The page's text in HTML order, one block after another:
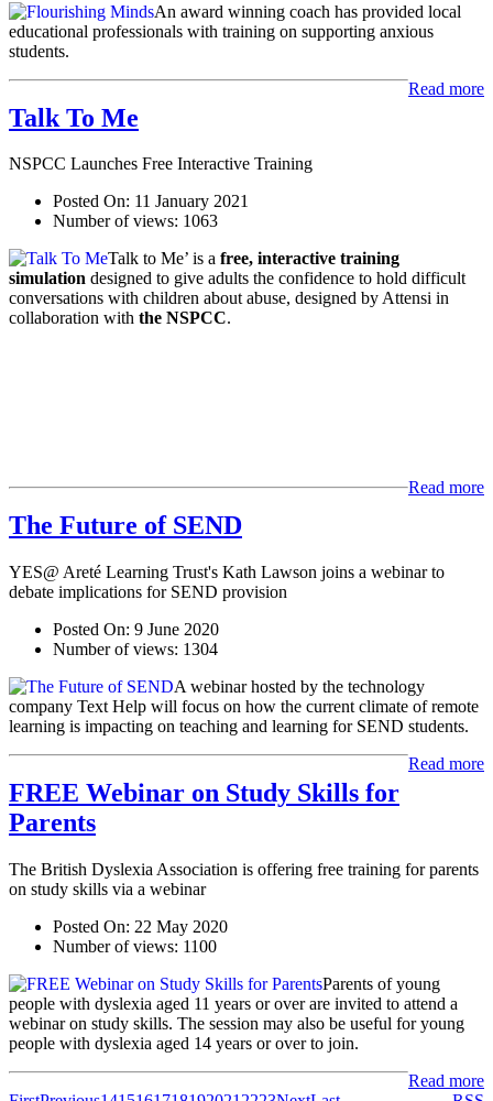
An award winning coach has provided local
educational professionals with training on supporting anxious
students.
Read more
Talk To Me
NSPCC Launches Free Interactive Training
Posted On: 11 January 2021
Number of views: 1063
Talk to Me’ is a free, interactive training
simulation designed to give adults the confidence to hold difficult
conversations with children about abuse, designed by Attensi in
collaboration with the NSPCC.
Read more
The Future of SEND
YES@ Areté Learning Trust's Kath Lawson joins a webinar to
debate implications for SEND provision
Posted On: 9 June 2020
Number of views: 1304
A webinar hosted by the technology
company Text Help will focus on how the current climate of remote
learning is impacting on teaching and learning for SEND students.
Read more
FREE Webinar on Study Skills for
Parents
The British Dyslexia Association is offering free training for parents
on study skills via a webinar
Posted On: 22 May 2020
Number of views: 1100
Parents of young
people with dyslexia aged 11 years or over are invited to attend a
webinar on study skills. The session may also be useful for young
people with dyslexia aged 14 years or over to join.
Read more